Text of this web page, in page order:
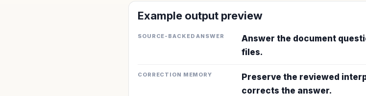
Example output preview
SOURCE-BACKED ANSWER
Answer the document
files.
CORRECTION MEMORY
Preserve the reviewed
corrects the answer.